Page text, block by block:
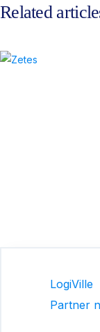
Related
LogiVille
Partner